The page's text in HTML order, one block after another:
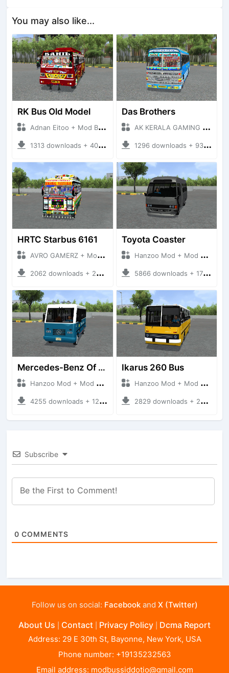
You may also like...
RK Bus Old Model
Adnan Eitoo + Mod Bussid Bus
1313 downloads + 40 MB
Das Brothers
AK KERALA GAMING + Mod Bussid Bus
1296 downloads + 93 MB
HRTC Starbus 6161
AVRO GAMERZ + Mod Bussid Bus
2062 downloads + 220 MB
Toyota Coaster
Hanzoo Mod + Mod Bussid Bus
5866 downloads + 17 MB
Mercedes-Benz Of 917 Bus
Hanzoo Mod + Mod Bussid Bus
4255 downloads + 12 MB
Ikarus 260 Bus
Hanzoo Mod + Mod Bussid Bus
2829 downloads + 25 MB
Subscribe
0 COMMENTS
Follow us on social: Facebookand X (Twitter)
About Us Contact Privacy Policy Dcma Report
Address: 29 E 30th St, Bayonne, New York, USA
Phone number: +19135232563
Email address: modbussiddotio@gmail.com